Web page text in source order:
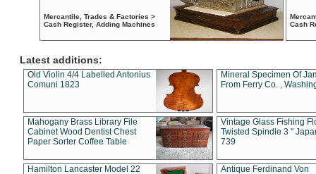
Mercantile, Trades & Factories >
Cash Register, Adding Machines
Cash
Latest additions:
Old Violin 4/4 Labelled Antonius
Comuni 1823
Mineral Specimen Of
From Ferry Co. ,
Mahogany Brass Library File
Cabinet Wood Dentist Chest
Paper Sorter Coffee Table
Vintage Glass Fishing
Twisted Spindle 3 "
739
Hamilton Lancaster Model 22
Antique Ferdinand Von